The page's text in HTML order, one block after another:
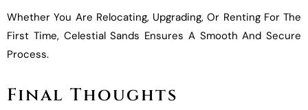
Whether You Are Relocating, Upgrading, Or Renting For The
First Time, Celestial Sands Ensures A Smooth And Secure
Process.
Final Thoughts